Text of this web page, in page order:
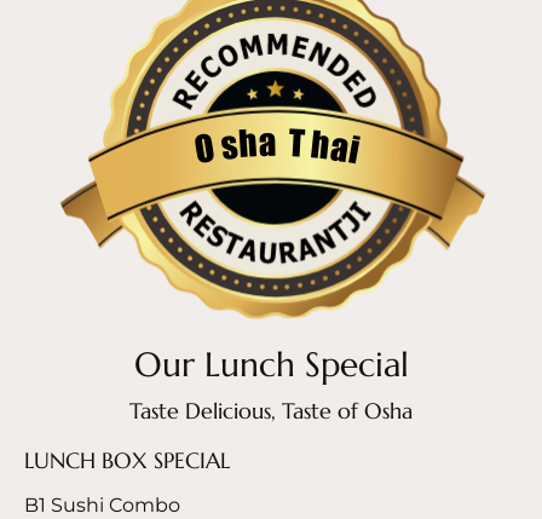
Osha Thai
Restaurantji
Our Lunch Special
Taste Delicious, Taste of Osha
LUNCH BOX SPECIAL
B1 Sushi Combo